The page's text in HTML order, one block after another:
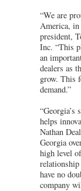
“We are
America,
president,
Inc. “This
an
dealers as
grow. This
demand.”
“Georgia’s
helps
Nathan
Georgia
high level
have no
company